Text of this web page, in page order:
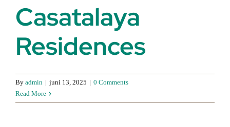
Casatalaya
Residences
By admin | juni 13, 2025 | 0 Comments
Read More